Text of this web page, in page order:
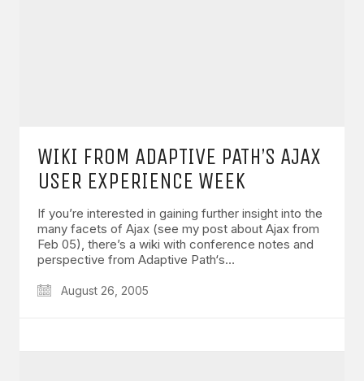
WIKI FROM ADAPTIVE PATH’S AJAX
USER EXPERIENCE WEEK
If you’re interested in gaining further insight into the
many facets of Ajax (see my post about Ajax from
Feb 05), there’s a wiki with conference notes and
perspective from Adaptive Path‘s…
August 26, 2005